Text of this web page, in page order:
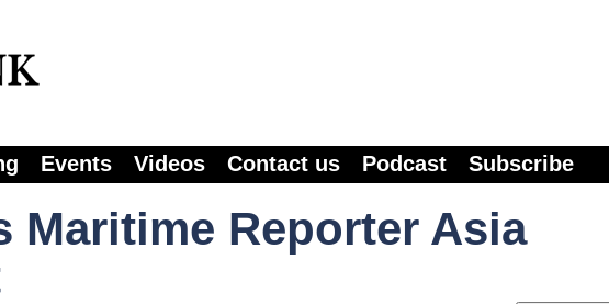
Events Videos Contact us Podcast Subscribe
Maritime Reporter Asia